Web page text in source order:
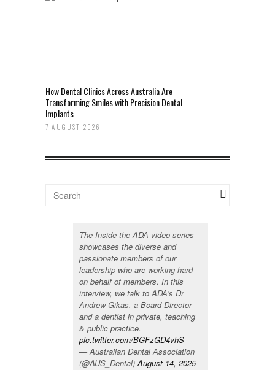
How Dental Clinics Across Australia Are
Transforming Smiles with Precision Dental
Implants
7 AUGUST 2026
The Inside the ADA video series
showcases the diverse and
passionate members of our
leadership who are working hard
on behalf of members. In this
interview, we talk to ADA's Dr
Andrew Gikas, a Board Director
and a dentist in private, teaching
& public practice.
pic.twitter.com/BGFzGD4vhS
— Australian Dental Association
(@AUS_Dental)August 14, 2025